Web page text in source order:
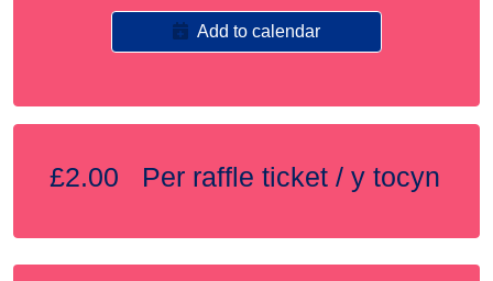
Add to calendar
£2.00 Per raffle ticket / y tocyn